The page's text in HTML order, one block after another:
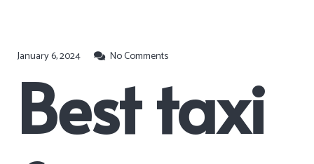
January 6, 2024 No Comments
Best taxi